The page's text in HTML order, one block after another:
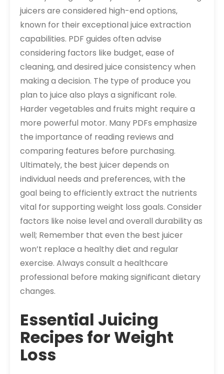
juicers are considered high-end options‚
known for their exceptional juice extraction
capabilities. PDF guides often advise
considering factors like budget‚ ease of
cleaning‚ and desired juice consistency when
making a decision. The type of produce you
plan to juice also plays a significant role.
Harder vegetables and fruits might require a
more powerful motor. Many PDFs emphasize
the importance of reading reviews and
comparing features before purchasing.
Ultimately‚ the best juicer depends on
individual needs and preferences‚ with the
goal being to efficiently extract the nutrients
vital for supporting weight loss goals. Consider
factors like noise level and overall durability as
well; Remember that even the best juicer
won’t replace a healthy diet and regular
exercise. Always consult a healthcare
professional before making significant dietary
changes.
Essential Juicing
Recipes for Weight
Loss